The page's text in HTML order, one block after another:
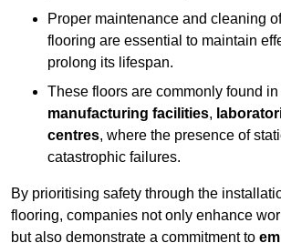
Proper maintenance and cleaning
flooring are essential to maintain
prolong its lifespan.
These floors are commonly found in
manufacturing facilities,
centres, where the presence of
catastrophic failures.
By prioritising safety through the
flooring, companies not only enhance
but also demonstrate a commitment to